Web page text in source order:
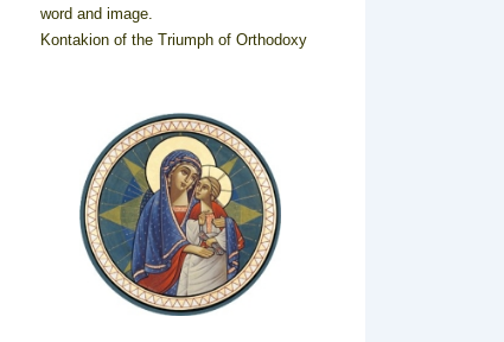
word and image.
Kontakion of the Triumph of Orthodoxy